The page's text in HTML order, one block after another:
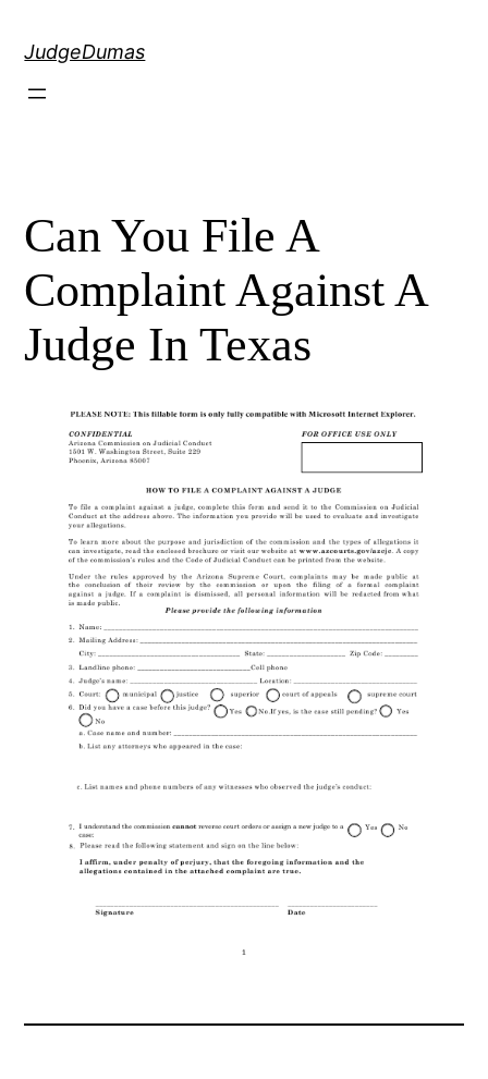
JudgeDumas
Can You File A
Complaint Against A
Judge In Texas